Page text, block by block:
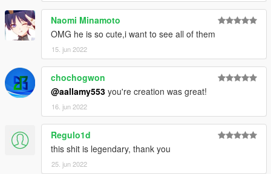
Naomi Minamoto
OMG he is so cute,i want to see all of them
15. jun 2022
chochogwon
@aallamy553 you're creation was great!
16. jun 2022
Regulo1d
this shit is legendary, thank you
25. jun 2022